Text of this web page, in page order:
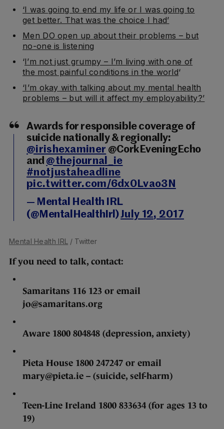
‘I was going to end my life or I was going to
get better. That was the choice I had’
Men DO open up about their problems – but
no-one is listening
‘I’m not just grumpy – I’m living with one of
the most painful conditions in the world‘
‘I’m okay with talking about my mental health
problems – but will it affect my employability?’
Awards for responsible coverage of
suicide nationally & regionally:
@irishexaminer @CorkEveningEcho
and @thejournal_ie
#notjustaheadline
pic.twitter.com/6dx0Lvao3N
— Mental Health IRL
(@MentalHealthIrl)July 12, 2017
Mental Health IRL / Twitter
If you need to talk, contact:
Samaritans 116 123 or email
jo@samaritans.org
Aware 1800 804848 (depression, anxiety)
Pieta House 1800 247247 or email
mary@pieta.ie – (suicide, self-harm)
Teen-Line Ireland 1800 833634 (for ages 13 to
19)